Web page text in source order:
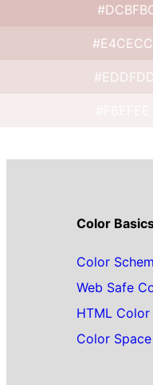
Color
Color
Web Safe
HTML Color
Color